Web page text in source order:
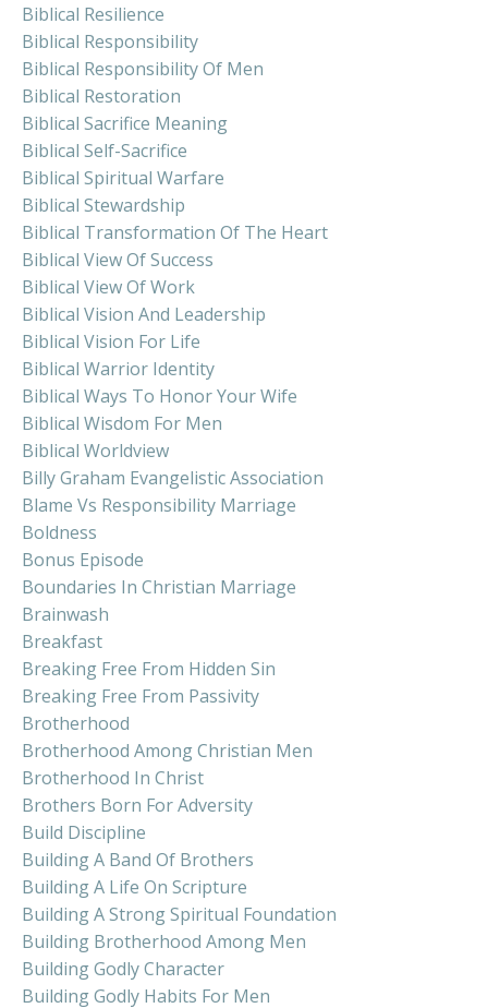
Biblical Resilience
Biblical Responsibility
Biblical Responsibility Of Men
Biblical Restoration
Biblical Sacrifice Meaning
Biblical Self-Sacrifice
Biblical Spiritual Warfare
Biblical Stewardship
Biblical Transformation Of The Heart
Biblical View Of Success
Biblical View Of Work
Biblical Vision And Leadership
Biblical Vision For Life
Biblical Warrior Identity
Biblical Ways To Honor Your Wife
Biblical Wisdom For Men
Biblical Worldview
Billy Graham Evangelistic Association
Blame Vs Responsibility Marriage
Boldness
Bonus Episode
Boundaries In Christian Marriage
Brainwash
Breakfast
Breaking Free From Hidden Sin
Breaking Free From Passivity
Brotherhood
Brotherhood Among Christian Men
Brotherhood In Christ
Brothers Born For Adversity
Build Discipline
Building A Band Of Brothers
Building A Life On Scripture
Building A Strong Spiritual Foundation
Building Brotherhood Among Men
Building Godly Character
Building Godly Habits For Men